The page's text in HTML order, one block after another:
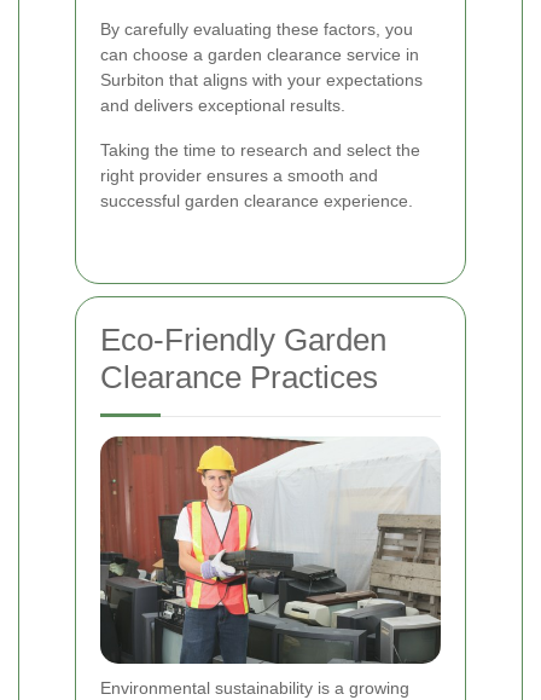
By carefully evaluating these factors, you
can choose a garden clearance service in
Surbiton that aligns with your expectations
and delivers exceptional results.
Taking the time to research and select the
right provider ensures a smooth and
successful garden clearance experience.
Eco-Friendly Garden
Clearance Practices
Environmental sustainability is a growing